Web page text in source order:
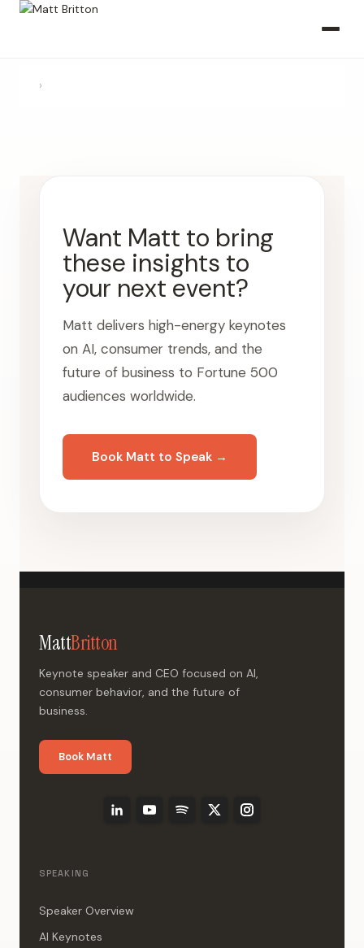
›
Want Matt to bring
these insights to
your next event?
Matt delivers high-energy keynotes
on AI, consumer trends, and the
future of business to Fortune 500
audiences worldwide.
Book Matt to Speak →
MattBritton
Keynote speaker and CEO focused on AI,
consumer behavior, and the future of
business.
Book Matt
SPEAKING
Speaker Overview
AI Keynotes